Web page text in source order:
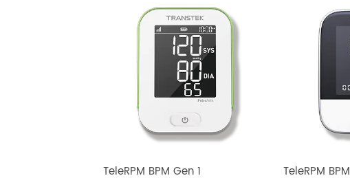
Related TRANSTEK Products